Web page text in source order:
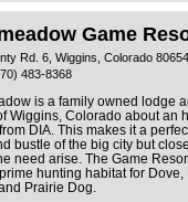
Game
Rd. 6, Wiggins, Colorado 80654
483-8368
is a family owned lodge
Wiggins, Colorado about an
DIA. This makes it a
bustle of the big city but
need arise. The Game
hunting habitat for
Prairie Dog.